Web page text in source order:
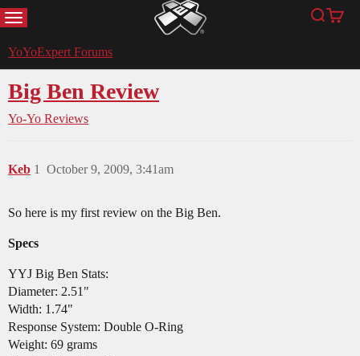
MENU YoYoExpert Search
Cart
YoYoExpert Forums
Big Ben Review
Yo-Yo Reviews
Keb October 9, 2009, 3:41am
1
So here is my first review on the Big Ben.
Specs
YYJ Big Ben Stats:
Diameter: 2.51"
Width: 1.74"
Response System: Double O-Ring
Weight: 69 grams